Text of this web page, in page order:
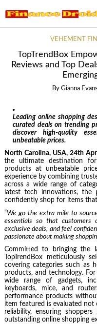
VEHEMENT
TopTrendBox
Reviews and Top
By Gianna Evans
Leading online shopping
curated deals on trending
discover high-quality
unbeatable prices.
North Carolina, USA, 24th
the ultimate destination for
products at unbeatable
experience by combining
across a wide range of
latest tech innovations, the
confidently shop for items
“We go the extra mile to
essentials so that customers
exclusive deals, and feel
passionate about making
Committed to bringing the
TopTrendBox meticulously
covering categories such as
products, and technology.
wide range of gadgets,
keyboards, mice, and
performance products
item featured is evaluated
reliability, ensuring
outstanding online shopping